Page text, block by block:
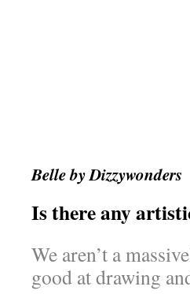
Belle by Dizzywonders
Is there any
We aren’t a
good at drawing